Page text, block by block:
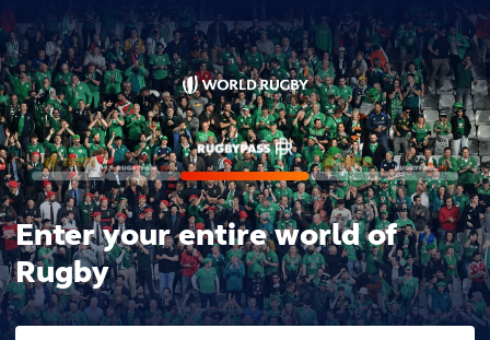
Enter your entire world of
Rugby